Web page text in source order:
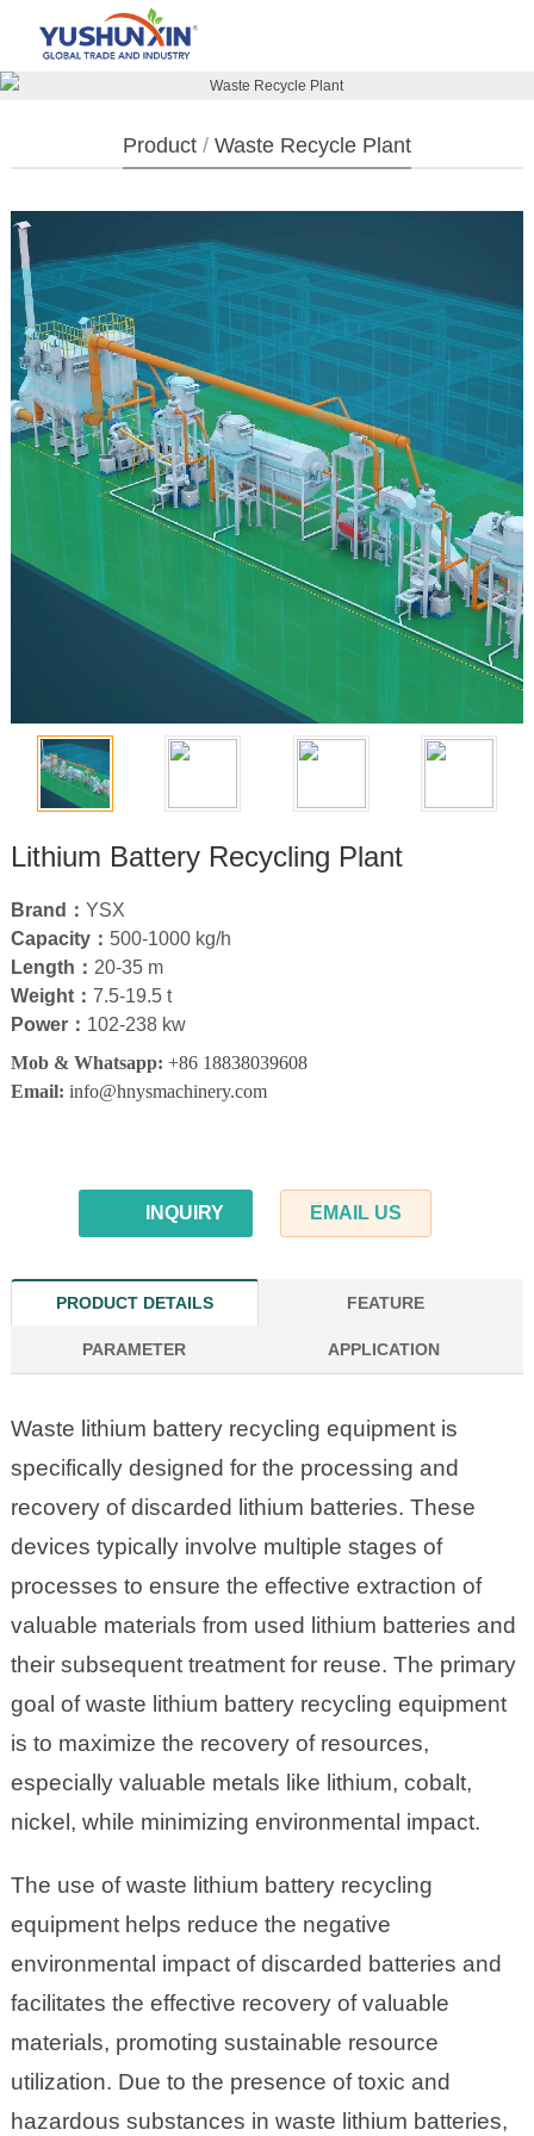
Product / Waste Recycle Plant
Lithium Battery Recycling Plant
Brand： YSX
Capacity： 500-1000 kg/h
Length： 20-35 m
Weight： 7.5-19.5 t
Power： 102-238 kw
Mob & Whatsapp: +86 18838039608
Email: info@hnysmachinery.com
INQUIRY EMAIL US
PRODUCT DETAILS FEATURE
PARAMETER APPLICATION
Waste lithium battery recycling equipment is
specifically designed for the processing and
recovery of discarded lithium batteries. These
devices typically involve multiple stages of
processes to ensure the effective extraction of
valuable materials from used lithium batteries and
their subsequent treatment for reuse. The primary
goal of waste lithium battery recycling equipment
is to maximize the recovery of resources,
especially valuable metals like lithium, cobalt,
nickel, while minimizing environmental impact.
The use of waste lithium battery recycling
equipment helps reduce the negative
environmental impact of discarded batteries and
facilitates the effective recovery of valuable
materials, promoting sustainable resource
utilization. Due to the presence of toxic and
hazardous substances in waste lithium batteries,